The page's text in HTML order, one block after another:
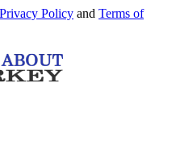
Privacy Policy and Terms of